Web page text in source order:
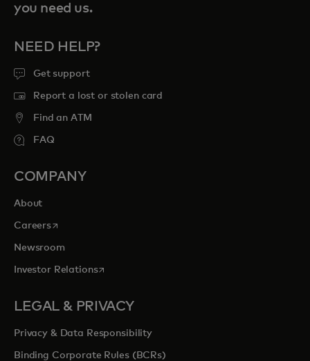
you need us.
NEED HELP?
Get support
Report a lost or stolen card
Find an ATM
FAQ
COMPANY
About
Careersopens in a new tab
Newsroom
Investor Relationsopens in a new tab
LEGAL & PRIVACY
Privacy & Data Responsibility
Binding Corporate Rules (BCRs)